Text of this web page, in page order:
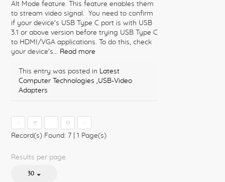
Alt Mode feature. This feature enables them
to stream video signal. You need to confirm
if your device's USB Type C port is with USB
3.1 or above version before trying USB Type C
to HDMI/VGA applications. To do this, check
your device's... Read more
This entry was posted in Latest
Computer Technologies ,USB-Video
Adapters
Record(s) Found: 7
1 Page(s)
Results per page
30